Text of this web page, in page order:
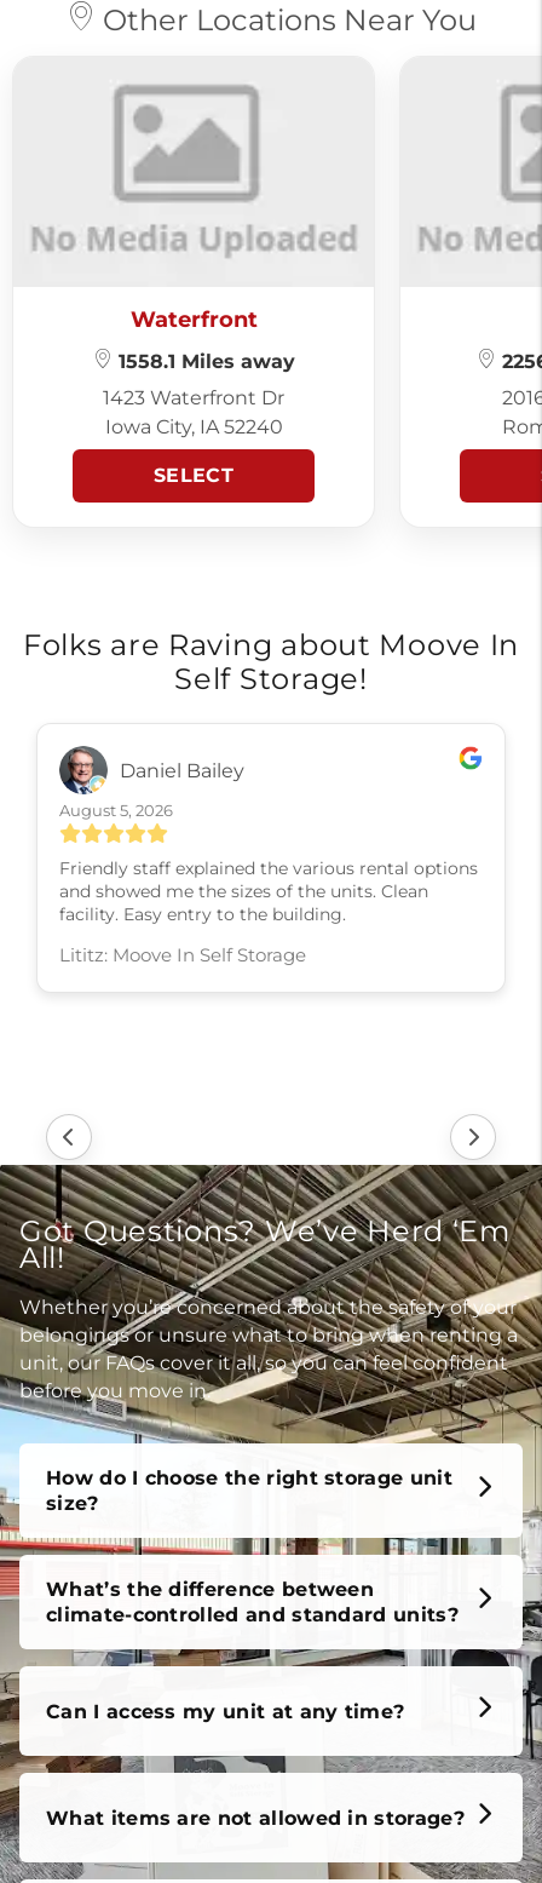
Other Locations Near You
Waterfront
1558.1 Miles away
1423 Waterfront Dr
Iowa City, IA 52240
SELECT
Folks are Raving about Moove In
Self Storage!
Daniel Bailey
August 5, 2026
Friendly staff explained the various rental options
and showed me the sizes of the units. Clean
facility. Easy entry to the building.
Lititz: Moove In Self Storage
Got Questions? We’ve Herd ‘Em
All!
Whether you’re concerned about the safety of your
belongings or unsure what to bring when renting a
unit, our FAQs cover it all, so you can feel confident
before you move in.
How do I choose the right storage unit
size?
What’s the difference between
climate-controlled and standard units?
Can I access my unit at any time?
What items are not allowed in storage?